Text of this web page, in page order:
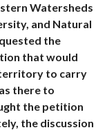
Watersheds
and Natural
the
that would
to carry
there to
the petition
the discussion